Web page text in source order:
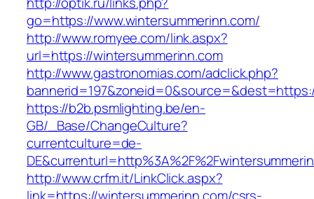
go=https://www.wintersummerinn.com/
http://www.romyee.com/link.aspx?
url=https://wintersummerinn.com
http://www.gastronomias.com/adclick.php?
https://b2b.psmlighting.be/en-
GB/_Base/ChangeCulture?
currentculture=de-
http://www.crfm.it/LinkClick.aspx?